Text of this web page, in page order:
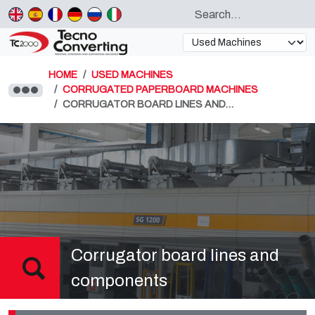
HOME
USED MACHINES
CORRUGATED PAPERBOARD MACHINES
CORRUGATOR BOARD LINES AND…
Corrugator board lines and
components